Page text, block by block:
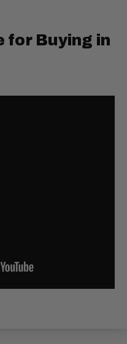
for Buying in